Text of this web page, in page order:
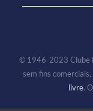
© 1946-2023 Clube
sem fins
livre.